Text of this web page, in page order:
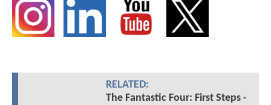
RELATED:
The Fantastic Four: First Steps -